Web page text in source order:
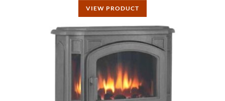
VIEW PRODUCT